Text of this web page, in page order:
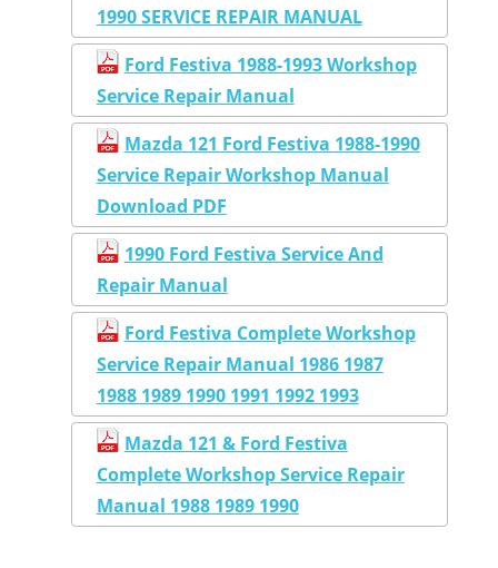
1990 SERVICE REPAIR MANUAL
Ford Festiva 1988-1993 Workshop
Service Repair Manual
Mazda 121 Ford Festiva 1988-1990
Service Repair Workshop Manual
Download PDF
1990 Ford Festiva Service And
Repair Manual
Ford Festiva Complete Workshop
Service Repair Manual 1986 1987
1988 1989 1990 1991 1992 1993
Mazda 121 & Ford Festiva
Complete Workshop Service Repair
Manual 1988 1989 1990